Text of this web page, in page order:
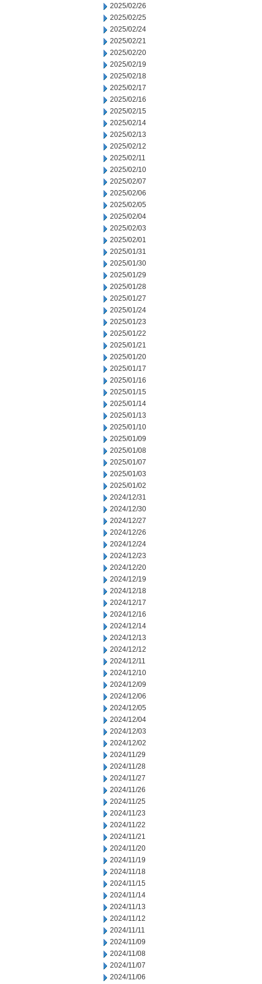
2025/02/26
2025/02/25
2025/02/24
2025/02/21
2025/02/20
2025/02/19
2025/02/18
2025/02/17
2025/02/16
2025/02/15
2025/02/14
2025/02/13
2025/02/12
2025/02/11
2025/02/10
2025/02/07
2025/02/06
2025/02/05
2025/02/04
2025/02/03
2025/02/01
2025/01/31
2025/01/30
2025/01/29
2025/01/28
2025/01/27
2025/01/24
2025/01/23
2025/01/22
2025/01/21
2025/01/20
2025/01/17
2025/01/16
2025/01/15
2025/01/14
2025/01/13
2025/01/10
2025/01/09
2025/01/08
2025/01/07
2025/01/03
2025/01/02
2024/12/31
2024/12/30
2024/12/27
2024/12/26
2024/12/24
2024/12/23
2024/12/20
2024/12/19
2024/12/18
2024/12/17
2024/12/16
2024/12/14
2024/12/13
2024/12/12
2024/12/11
2024/12/10
2024/12/09
2024/12/06
2024/12/05
2024/12/04
2024/12/03
2024/12/02
2024/11/29
2024/11/28
2024/11/27
2024/11/26
2024/11/25
2024/11/23
2024/11/22
2024/11/21
2024/11/20
2024/11/19
2024/11/18
2024/11/15
2024/11/14
2024/11/13
2024/11/12
2024/11/11
2024/11/09
2024/11/08
2024/11/07
2024/11/06